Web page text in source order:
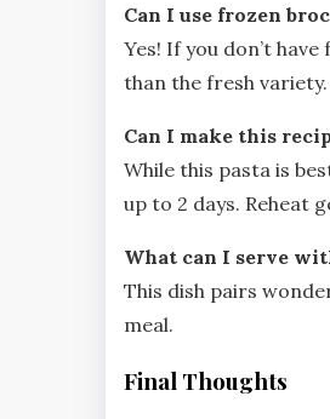
Can I use frozen
Yes! If you don’t have
than the fresh variety.
Can I make this
While this pasta is
up to 2 days. Reheat
What can I serve
This dish pairs
meal.
Final Thoughts